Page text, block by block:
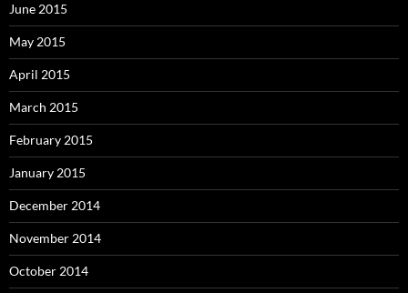
June 2015
May 2015
April 2015
March 2015
February 2015
January 2015
December 2014
November 2014
October 2014